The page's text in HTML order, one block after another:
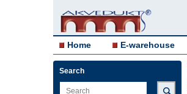
Home E-warehouse
Search